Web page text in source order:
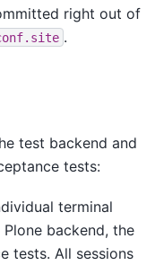
right out of
.
test backend and
tests:
terminal
backend, the
tests. All sessions